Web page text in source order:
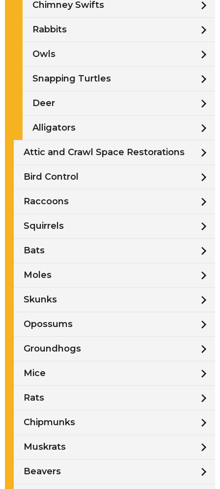
Chimney Swifts
Rabbits
Owls
Snapping Turtles
Deer
Alligators
Attic and Crawl Space Restorations
Bird Control
Raccoons
Squirrels
Bats
Moles
Skunks
Opossums
Groundhogs
Mice
Rats
Chipmunks
Muskrats
Beavers